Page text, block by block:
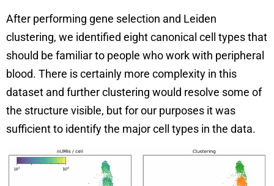
After performing gene selection and Leiden
clustering, we identified eight canonical cell types that
should be familiar to people who work with peripheral
blood. There is certainly more complexity in this
dataset and further clustering would resolve some of
the structure visible, but for our purposes it was
sufficient to identify the major cell types in the data.